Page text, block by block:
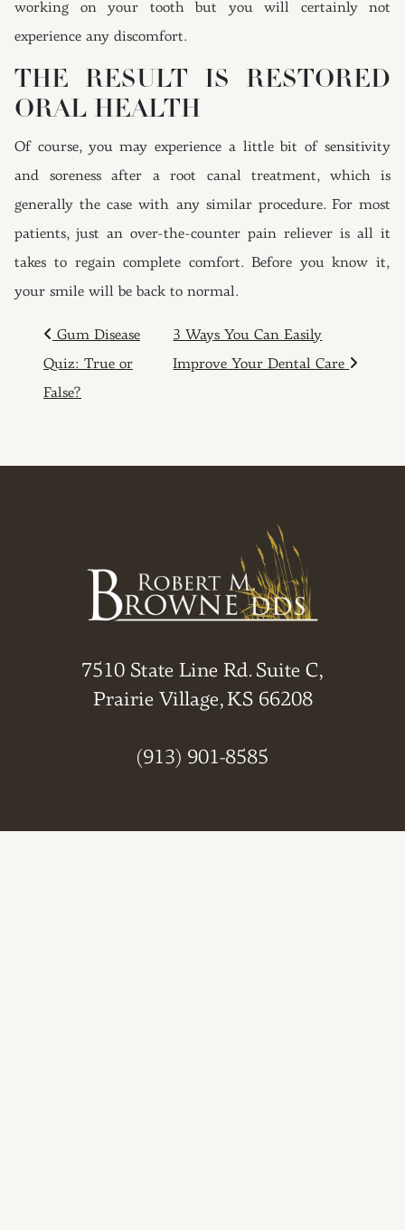
working on your tooth but you will certainly not
experience any discomfort.
THE RESULT IS RESTORED
ORAL HEALTH
Of course, you may experience a little bit of sensitivity
and soreness after a root canal treatment, which is
generally the case with any similar procedure. For most
patients, just an over-the-counter pain reliever is all it
takes to regain complete comfort. Before you know it,
your smile will be back to normal.
POST NAVIGATION
Gum Disease
Quiz: True or
False?
3 Ways You Can Easily
Improve Your Dental Care
7510 State Line Rd. Suite C,
Prairie Village, KS 66208
(913) 901-8585